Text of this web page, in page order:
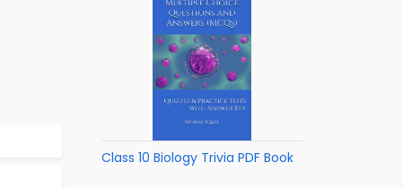
Class 10 Biology Trivia PDF Book